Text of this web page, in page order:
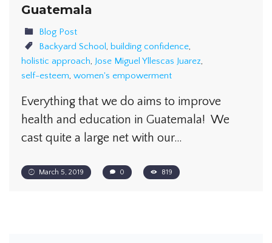
Guatemala
Blog Post
Backyard School , building confidence,
holistic approach, Jose Miguel Yllescas Juarez,
self-esteem, women's empowerment
Everything that we do aims to improve
health and education in Guatemala! We
cast quite a large net with our…
March 5, 2019 0 819